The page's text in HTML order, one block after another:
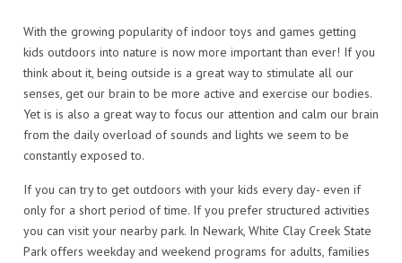
With the growing popularity of indoor toys and games getting
kids outdoors into nature is now more important than ever! If you
think about it, being outside is a great way to stimulate all our
senses, get our brain to be more active and exercise our bodies.
Yet is is also a great way to focus our attention and calm our brain
from the daily overload of sounds and lights we seem to be
constantly exposed to.
If you can try to get outdoors with your kids every day- even if
only for a short period of time. If you prefer structured activities
you can visit your nearby park. In Newark, White Clay Creek State
Park offers weekday and weekend programs for adults, families